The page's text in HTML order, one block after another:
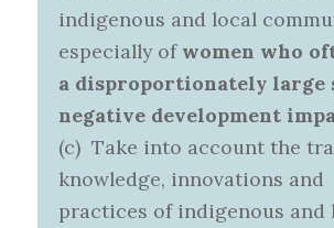
indigenous and local
especially of women who
a disproportionately large
negative development
(c) Take into account the
knowledge, innovations and
practices of indigenous and